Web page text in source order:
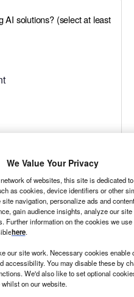
We Value Your Privacy
of websites, this site is dedicated
as cookies, device identifiers or other
navigation, personalize ads and
gain audience insights, analyze our
Further information on the cookies we
here.
our site work. Necessary cookies enable
accessibility. You may disable these by
We'd also like to set optional
on our website.